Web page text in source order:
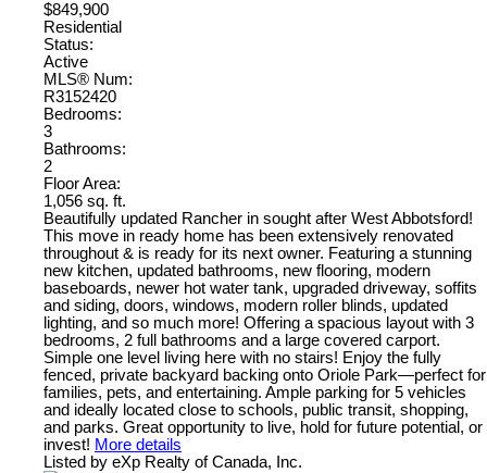
$849,900
Residential
Status:
Active
MLS® Num:
R3152420
Bedrooms:
3
Bathrooms:
2
Floor Area:
1,056 sq. ft.
Beautifully updated Rancher in sought after West Abbotsford!
This move in ready home has been extensively renovated
throughout & is ready for its next owner. Featuring a stunning
new kitchen, updated bathrooms, new flooring, modern
baseboards, newer hot water tank, upgraded driveway, soffits
and siding, doors, windows, modern roller blinds, updated
lighting, and so much more! Offering a spacious layout with 3
bedrooms, 2 full bathrooms and a large covered carport.
Simple one level living here with no stairs! Enjoy the fully
fenced, private backyard backing onto Oriole Park—perfect for
families, pets, and entertaining. Ample parking for 5 vehicles
and ideally located close to schools, public transit, shopping,
and parks. Great opportunity to live, hold for future potential, or
invest! More details
Listed by eXp Realty of Canada, Inc.